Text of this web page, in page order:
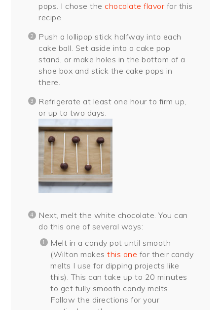
pops. I chose the chocolate flavor for this
recipe.
Push a lollipop stick halfway into each
cake ball. Set aside into a cake pop
stand, or make holes in the bottom of a
shoe box and stick the cake pops in
there.
Refrigerate at least one hour to firm up,
or up to two days.
Next, melt the white chocolate. You can
do this one of several ways:
Melt in a candy pot until smooth
(Wilton makes this one for their candy
melts I use for dipping projects like
this). This can take up to 20 minutes
to get fully smooth candy melts.
Follow the directions for your